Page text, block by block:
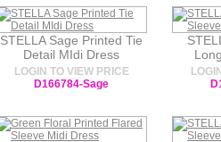
STELLA Sage Printed Tie
Detail MIdi Dress
LOGIN TO VIEW PRICE
D166784-Sage